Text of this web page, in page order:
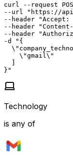
curl --request
--url "https://
--header
--header
--header
-d "{
    \"gmail\"
  ]
}"
Technology
is any of